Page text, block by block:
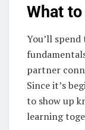
What
You’ll
partner
Since it’s
to show up
learning